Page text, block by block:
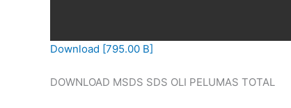
Download [795.00 B]
DOWNLOAD MSDS SDS OLI PELUMAS TOTAL